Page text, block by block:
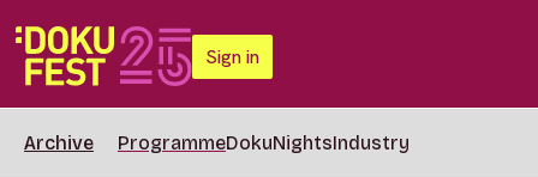
Sign in
Archive ProgrammeDokuNightsIndustry